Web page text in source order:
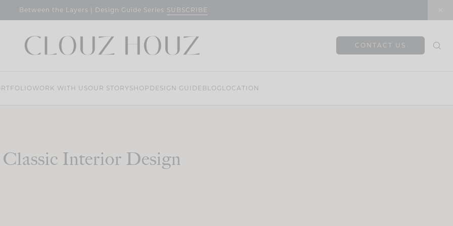
Between the Layers | Design Guide Series SUBSCRIBE
CONTACT US
WORK WITH USOUR STORY SHOP DESIGN GUIDE BLOG LOCATION
Classic Interior Design